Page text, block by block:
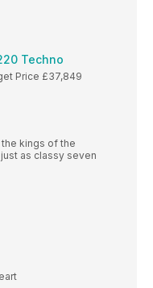
Techno
Price £37,849
kings of the
as classy seven